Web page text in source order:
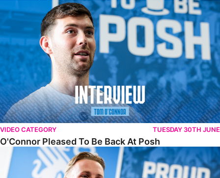
O'Connor Pleased To Be Back At Posh
VIDEO CATEGORY TUESDAY 30TH JUNE
O'Connor Pleased To Be Back At Posh
Jones Excited By New Challenge